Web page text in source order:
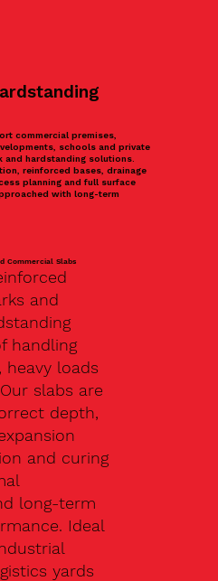
commercial premises,
schools and private
hardstanding solutions.
reinforced bases, drainage
planning and full surface
with long-term
Commercial Slabs
and
handling
loads
slabs are
depth,
and curing
long-term
Ideal
yards